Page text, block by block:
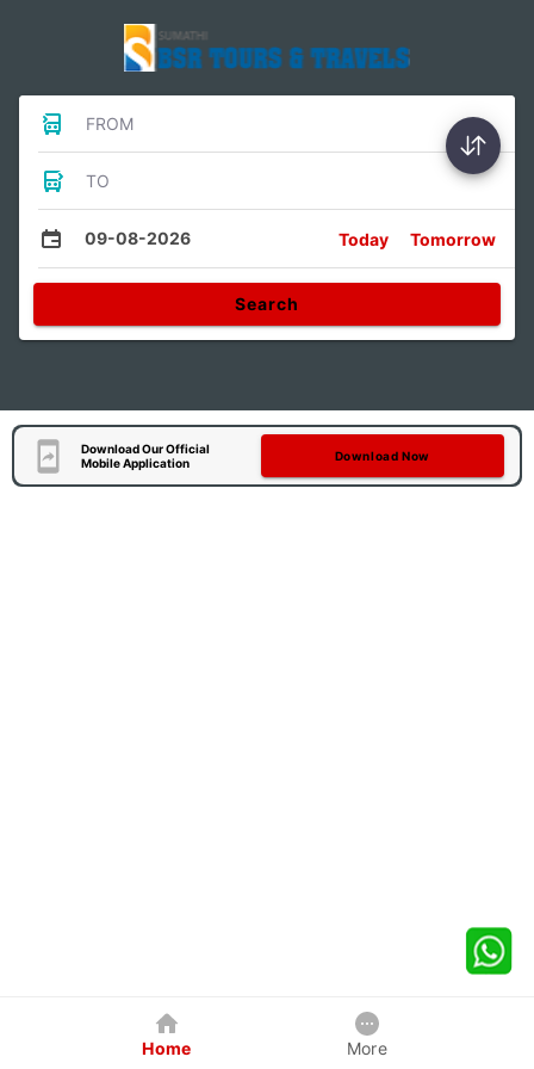
FROM
TO
09-08-2026 Today Tomorrow
Search
Download Our Official
Mobile Application
Download Now
Home More